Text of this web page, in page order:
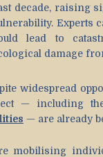
decade, raising
Experts
lead to
damage
widespread
— including
— are already
mobilising